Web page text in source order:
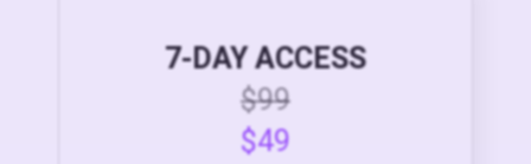
7-DAY ACCESS
$99
$49